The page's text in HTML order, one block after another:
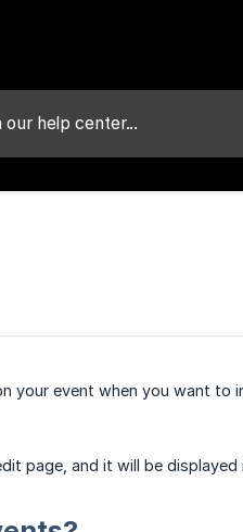
your event when you want
page, and it will be displayed